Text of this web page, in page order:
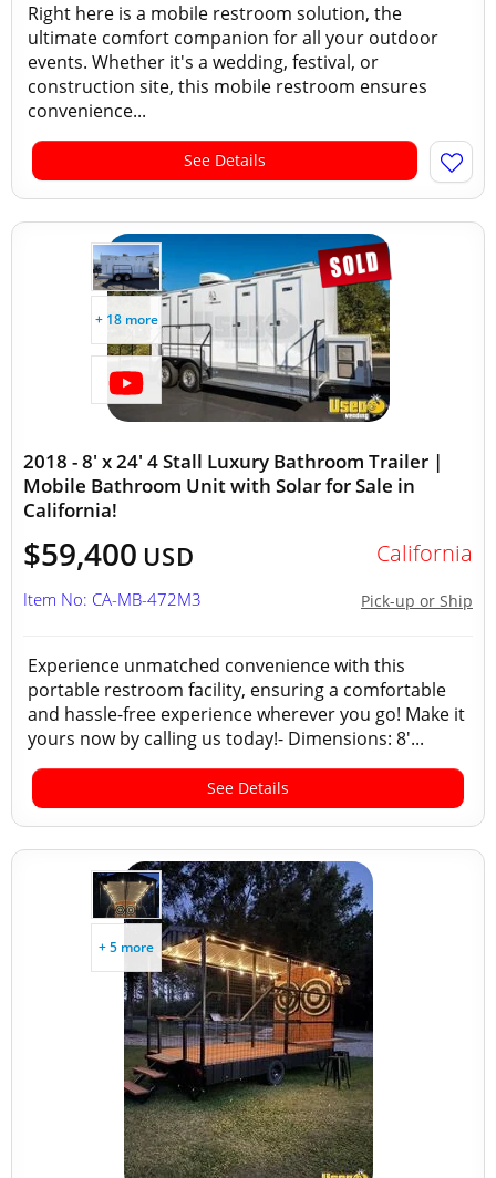
Right here is a mobile restroom solution, the
ultimate comfort companion for all your outdoor
events. Whether it's a wedding, festival, or
construction site, this mobile restroom ensures
convenience...
See Details
+ 18 more
2018 - 8' x 24' 4 Stall Luxury Bathroom Trailer |
Mobile Bathroom Unit with Solar for Sale in
California!
$59,400 USD California
Pick-up or Ship
Item No: CA-MB-472M3
Experience unmatched convenience with this
portable restroom facility, ensuring a comfortable
and hassle-free experience wherever you go! Make it
yours now by calling us today!- Dimensions: 8'...
See Details
+ 5 more